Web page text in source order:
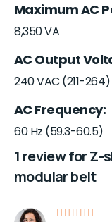
Maximum AC
8,350 VA
AC Output
240 VAC (211-264)
AC Frequency
60 Hz (59.3-60.5)
1 review forZ-
modular belt